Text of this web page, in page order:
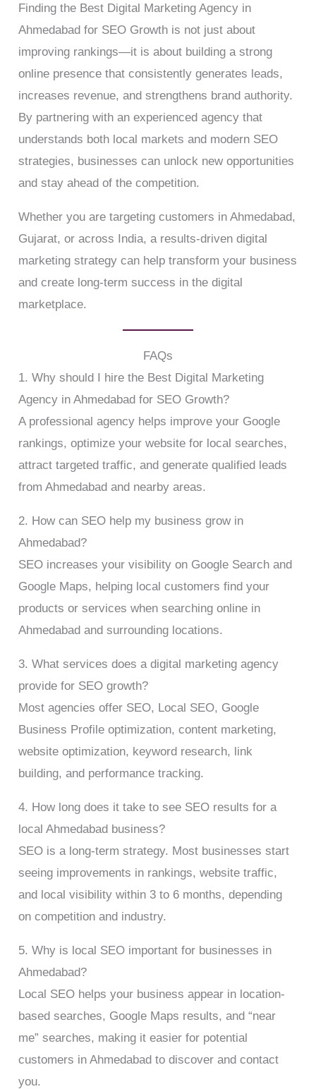
Finding the Best Digital Marketing Agency in
Ahmedabad for SEO Growth is not just about
improving rankings—it is about building a strong
online presence that consistently generates leads,
increases revenue, and strengthens brand authority.
By partnering with an experienced agency that
understands both local markets and modern SEO
strategies, businesses can unlock new opportunities
and stay ahead of the competition.
Whether you are targeting customers in Ahmedabad,
Gujarat, or across India, a results-driven digital
marketing strategy can help transform your business
and create long-term success in the digital
marketplace.
FAQs
1. Why should I hire the Best Digital Marketing
Agency in Ahmedabad for SEO Growth?
A professional agency helps improve your Google
rankings, optimize your website for local searches,
attract targeted traffic, and generate qualified leads
from Ahmedabad and nearby areas.
2. How can SEO help my business grow in
Ahmedabad?
SEO increases your visibility on Google Search and
Google Maps, helping local customers find your
products or services when searching online in
Ahmedabad and surrounding locations.
3. What services does a digital marketing agency
provide for SEO growth?
Most agencies offer SEO, Local SEO, Google
Business Profile optimization, content marketing,
website optimization, keyword research, link
building, and performance tracking.
4. How long does it take to see SEO results for a
local Ahmedabad business?
SEO is a long-term strategy. Most businesses start
seeing improvements in rankings, website traffic,
and local visibility within 3 to 6 months, depending
on competition and industry.
5. Why is local SEO important for businesses in
Ahmedabad?
Local SEO helps your business appear in location-
based searches, Google Maps results, and “near
me” searches, making it easier for potential
customers in Ahmedabad to discover and contact
you.